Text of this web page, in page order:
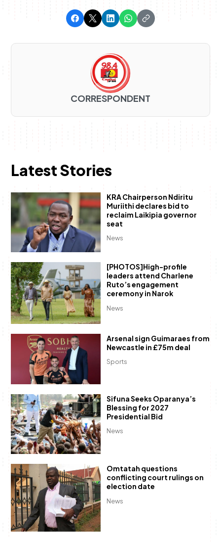
CORRESPONDENT
Latest Stories
News
KRA Chairperson Ndiritu
Muriithi declares bid to
reclaim Laikipia governor
seat
News
[PHOTOS]High-profile
leaders attend Charlene
Ruto’s engagement
ceremony in Narok
Sports
Arsenal sign Guimaraes from
Newcastle in £75m deal
News
Sifuna Seeks Oparanya’s
Blessing for 2027
Presidential Bid
News
Omtatah questions
conflicting court rulings on
election date